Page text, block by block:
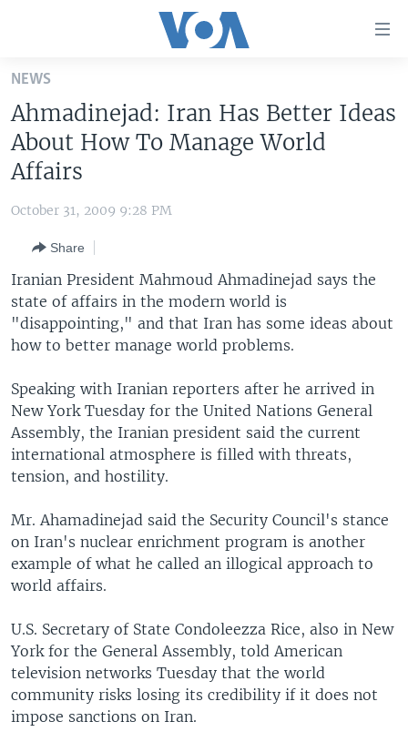
Skip
main
content
Skip
to
Navigation
Search
U.S. NEWS
WORLD
EUROPE
MIDDLE EAST
SOUTH & CENTRAL ASIA
LATEST GLOBAL COVERAGE
FOLLOW US
Languages
NEWS
Ahmadinejad: Iran Has Better Ideas
About How To Manage World
Affairs
October 31, 2009 9:28 PM
Share
Iranian President Mahmoud Ahmadinejad says the
state of affairs in the modern world is
"disappointing," and that Iran has some ideas about
how to better manage world problems.
Speaking with Iranian reporters after he arrived in
New York Tuesday for the United Nations General
Assembly, the Iranian president said the current
international atmosphere is filled with threats,
tension, and hostility.
Mr. Ahamadinejad said the Security Council's stance
on Iran's nuclear enrichment program is another
example of what he called an illogical approach to
world affairs.
U.S. Secretary of State Condoleezza Rice, also in New
York for the General Assembly, told American
television networks Tuesday that the world
community risks losing its credibility if it does not
impose sanctions on Iran.